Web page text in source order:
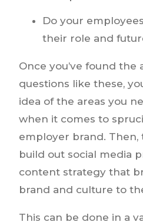
Do your
their role and
Once you’ve found the
questions like these,
idea of the areas you
when it comes to
employer brand. Then,
build out social media
content strategy that
brand and culture to
This can be done in a